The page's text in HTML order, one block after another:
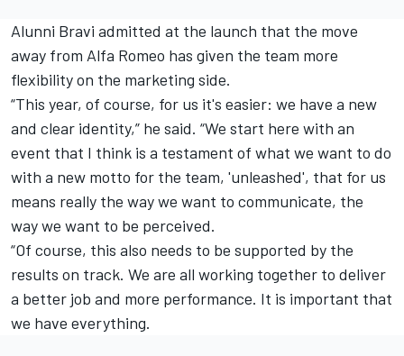
Alunni Bravi admitted at the launch that the move
away from Alfa Romeo has given the team more
flexibility on the marketing side.
“This year, of course, for us it's easier: we have a new
and clear identity,” he said. “We start here with an
event that I think is a testament of what we want to do
with a new motto for the team, 'unleashed', that for us
means really the way we want to communicate, the
way we want to be perceived.
“Of course, this also needs to be supported by the
results on track. We are all working together to deliver
a better job and more performance. It is important that
we have everything.